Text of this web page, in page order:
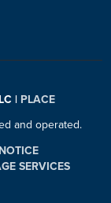
| PLACE
and operated.
SERVICES